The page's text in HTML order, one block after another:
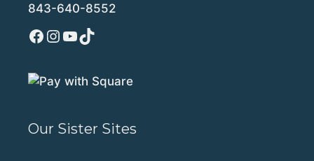
843-640-8552
Facebook
Instagram
YouTube
TikTok
Our Sister Sites